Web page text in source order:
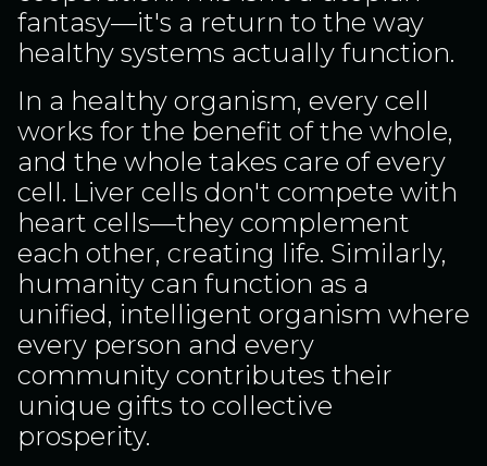
fantasy—it's a return to the way
healthy systems actually function.
In a healthy organism, every cell
works for the benefit of the whole,
and the whole takes care of every
cell. Liver cells don't compete with
heart cells—they complement
each other, creating life. Similarly,
humanity can function as a
unified, intelligent organism where
every person and every
community contributes their
unique gifts to collective
prosperity.